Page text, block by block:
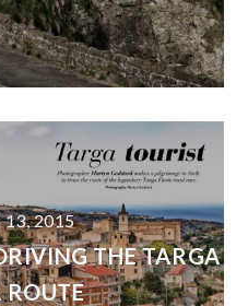
2015
THE TARGA
ROUTE